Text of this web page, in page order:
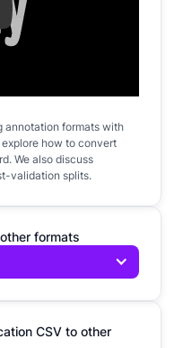
annotation formats with
how to convert
We also discuss
validation splits.
formats
CSV to other